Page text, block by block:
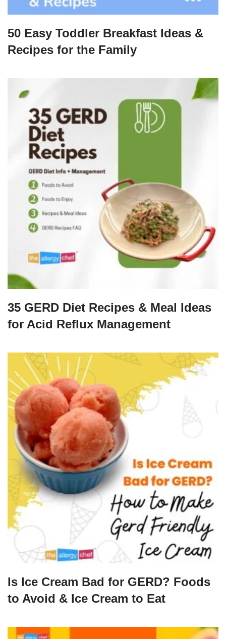
50 Easy Toddler Breakfast Ideas &
Recipes for the Family
35 GERD Diet Recipes & Meal Ideas
for Acid Reflux Management
Is Ice Cream Bad for GERD? Foods
to Avoid & Ice Cream to Eat